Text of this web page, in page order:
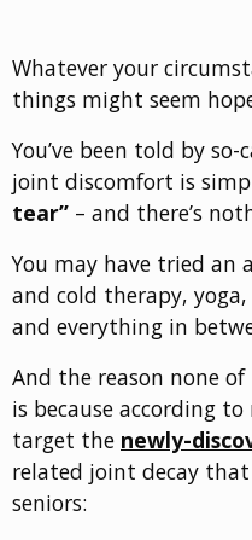
Whatever your
things might seem
You’ve been told by
joint discomfort is
tear” – and there’s
You may have tried
and cold therapy,
and everything in
And the reason none
is because according
target the newly-
related joint decay
seniors: